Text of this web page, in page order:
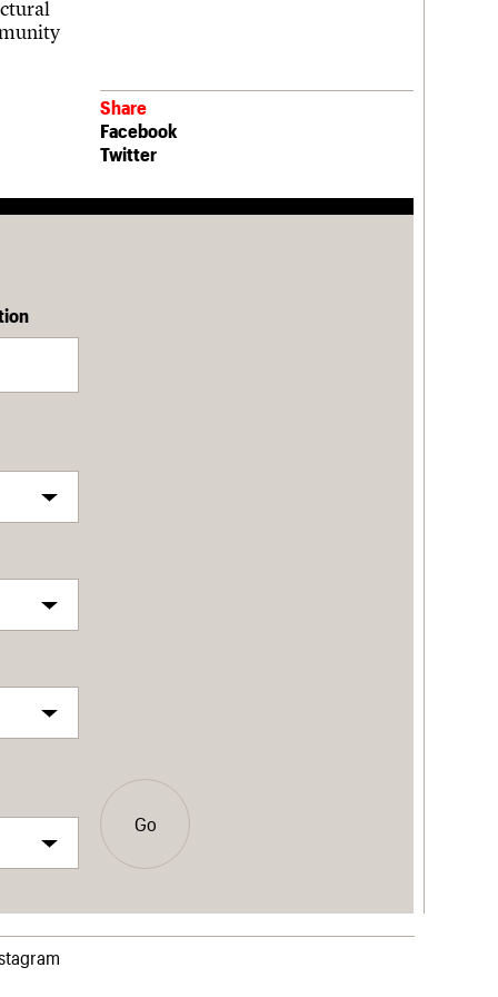
Share
Facebook
Twitter
Go